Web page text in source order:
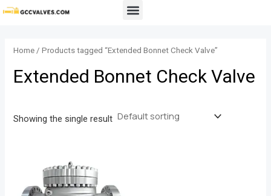
Skip
Menu
Home / Products tagged “Extended Bonnet Check Valve”
Extended Bonnet Check Valve
Showing the single result